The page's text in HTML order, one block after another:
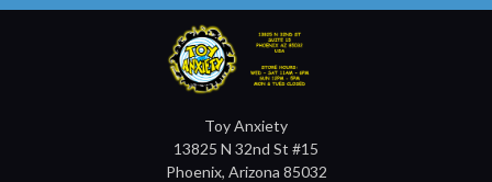
Toy Anxiety
13825 N 32nd St #15
Phoenix, Arizona 85032